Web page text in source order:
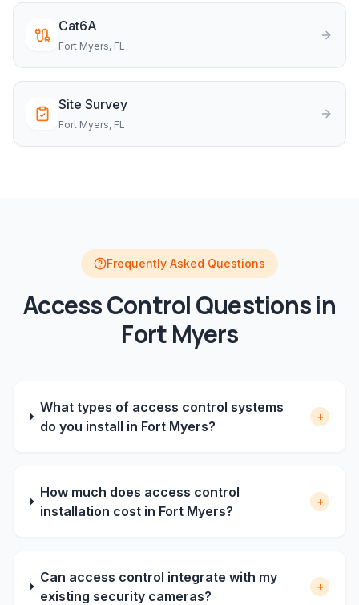
Cat6A
Fort Myers, FL
Site Survey
Fort Myers, FL
Frequently Asked Questions
Access ControlQuestions in
Fort Myers
What types of access control systems
do you install in Fort Myers?
+
How much does access control
installation cost in Fort Myers?
+
Can access control integrate with my
existing security cameras?
+